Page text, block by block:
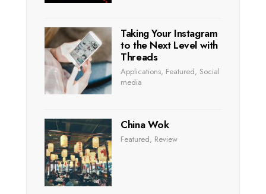
Taking Your Instagram
to the Next Level with
Threads
Applications, Featured, Social
media
China Wok
Featured, Review